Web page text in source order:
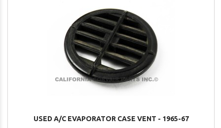
USED A/C EVAPORATOR CASE VENT - 1965-67